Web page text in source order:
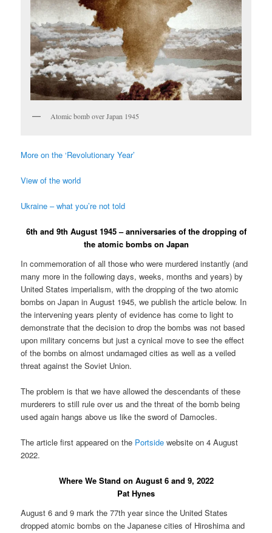
Atomic bomb over Japan 1945
More on the ‘Revolutionary Year’
View of the world
Ukraine – what you’re not told
6th and 9th August 1945 – anniversaries of the dropping of
the atomic bombs on Japan
In commemoration of all those who were murdered instantly (and
many more in the following days, weeks, months and years) by
United States imperialism, with the dropping of the two atomic
bombs on Japan in August 1945, we publish the article below. In
the intervening years plenty of evidence has come to light to
demonstrate that the decision to drop the bombs was not based
upon military concerns but just a cynical move to see the effect
of the bombs on almost undamaged cities as well as a veiled
threat against the Soviet Union.
The problem is that we have allowed the descendants of these
murderers to still rule over us and the threat of the bomb being
used again hangs above us like the sword of Damocles.
The article first appeared on the Portside website on 4 August
2022.
Where We Stand on August 6 and 9, 2022
Pat Hynes
August 6 and 9 mark the 77th year since the United States
dropped atomic bombs on the Japanese cities of Hiroshima and